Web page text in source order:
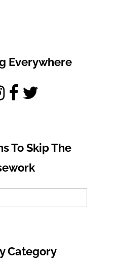
Everywhere
To Skip The
Category